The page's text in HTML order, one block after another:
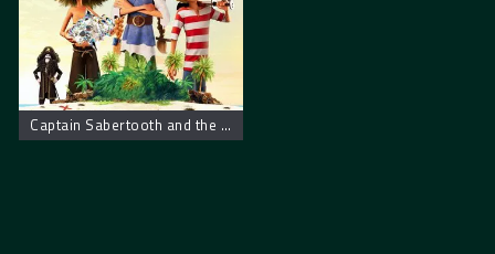
Captain Sabertooth and the Magical Diamond